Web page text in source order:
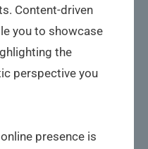
Content-driven
you to showcase
the
perspective you
presence is